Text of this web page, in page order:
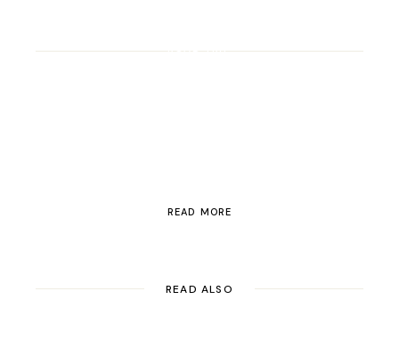
ROAD TRIP
READ MORE
READ ALSO